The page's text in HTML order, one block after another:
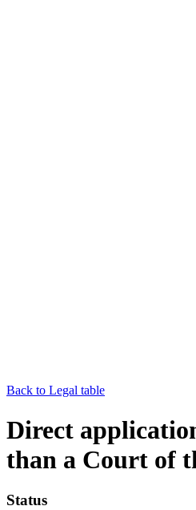
Back to Legal table
Direct
than a Court of
Status